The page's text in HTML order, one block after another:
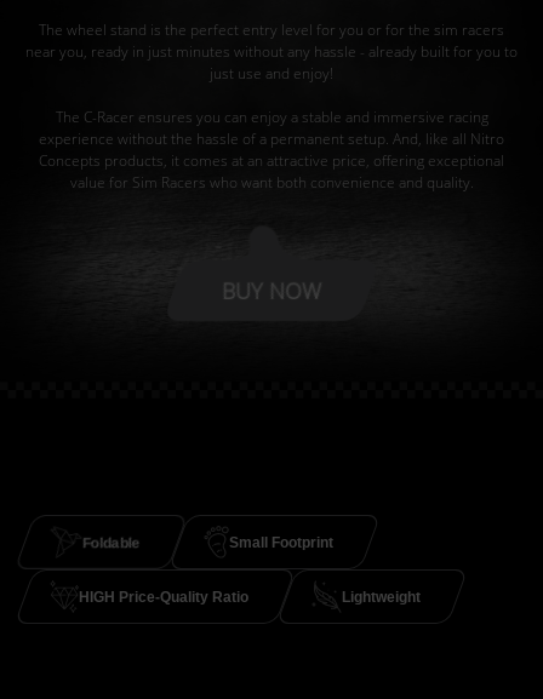
The wheel stand is the perfect entry level for you or for the sim racers
near you, ready in just minutes without any hassle - already built for you to
just use and enjoy!
The C-Racer ensures you can enjoy a stable and immersive racing
experience without the hassle of a permanent setup. And, like all Nitro
Concepts products, it comes at an attractive price, offering exceptional
value for Sim Racers who want both convenience and quality.
BUY NOW
Foldable Small Footprint
HIGH Price-Quality Ratio Lightweight